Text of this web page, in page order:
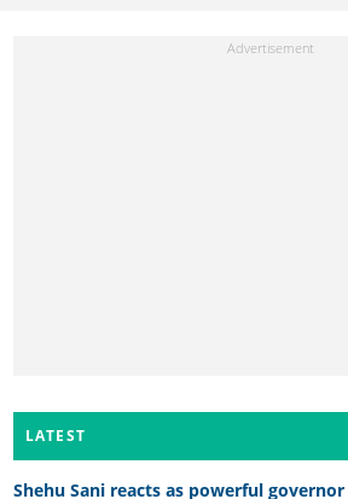
LATEST
Shehu Sani reacts as powerful